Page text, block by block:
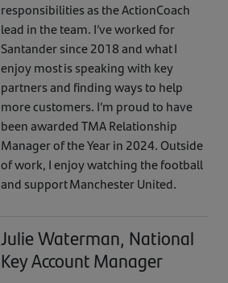
responsibilities as the ActionCoach
lead in the team. I’ve worked for
Santander since 2018 and what I
enjoy most is speaking with key
partners and finding ways to help
more customers. I’m proud to have
been awarded TMA Relationship
Manager of the Year in 2024. Outside
of work, I enjoy watching the football
and support Manchester United.
Julie Waterman, National
Key Account Manager